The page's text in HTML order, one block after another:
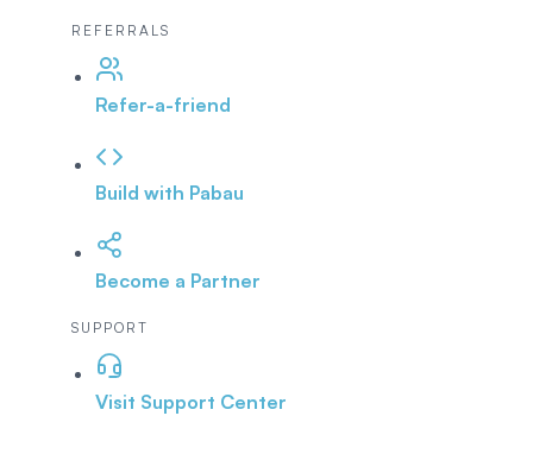
REFERRALS
Refer-a-friend
Build with Pabau
Become a Partner
SUPPORT
Visit Support Center